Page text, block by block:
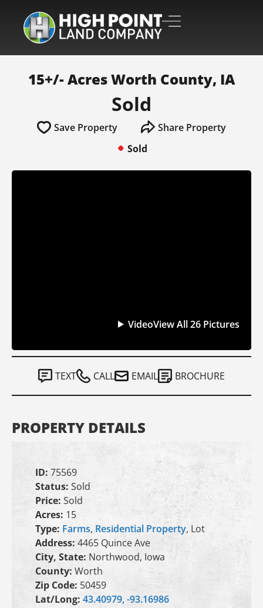
15+/- Acres Worth County, IA
Sold
Save Property
Share Property
Sold
VideoView All 26 Pictures
TEXT CALL EMAIL BROCHURE
PROPERTY DETAILS
ID: 75569
Status: Sold
Price: Sold
Acres: 15
Type: Farms, Residential Property, Lot
Address: 4465 Quince Ave
City, State: Northwood, Iowa
County: Worth
Zip Code: 50459
Lat/Long: 43.40979, -93.16986